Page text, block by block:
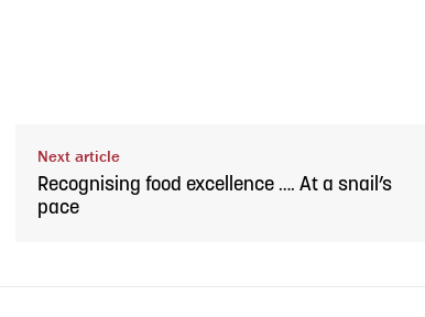
Next article
Recognising food excellence …. At a snail’s
pace